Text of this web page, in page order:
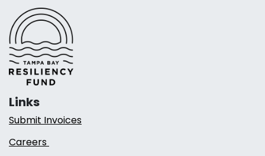
Links
Submit Invoices
Careers